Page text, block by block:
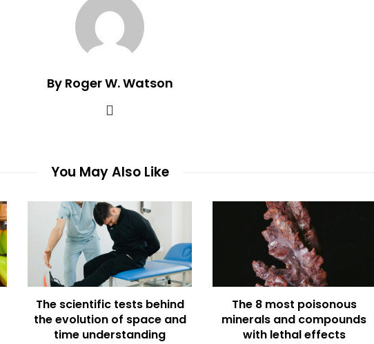
By Roger W. Watson
You May Also Like
The scientific tests behind
the evolution of space and
time understanding
The 8 most poisonous
minerals and compounds
with lethal effects